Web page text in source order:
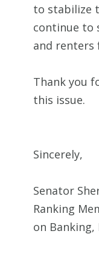
to stabilize
continue to
and
Thank you
this issue.
Sincerely,
Senator
Ranking
on